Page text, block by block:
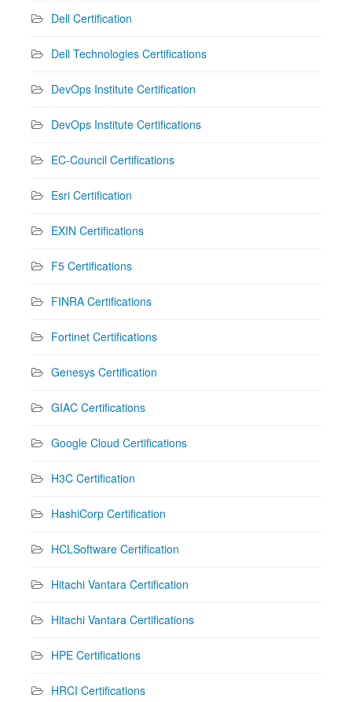
Dell Certification
Dell Technologies Certifications
DevOps Institute Certification
DevOps Institute Certifications
EC-Council Certifications
Esri Certification
EXIN Certifications
F5 Certifications
FINRA Certifications
Fortinet Certifications
Genesys Certification
GIAC Certifications
Google Cloud Certifications
H3C Certification
HashiCorp Certification
HCLSoftware Certification
Hitachi Vantara Certification
Hitachi Vantara Certifications
HPE Certifications
HRCI Certifications